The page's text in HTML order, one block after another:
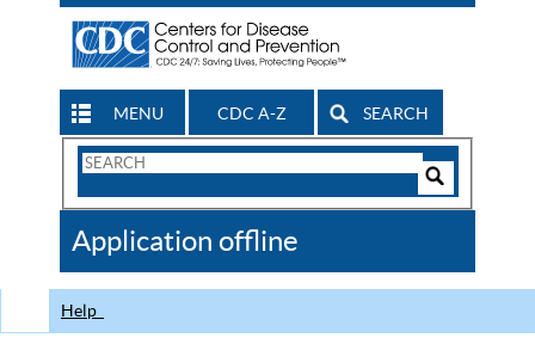
MENU CDC A-Z SEARCH
Search
CDC
Application offline
Help